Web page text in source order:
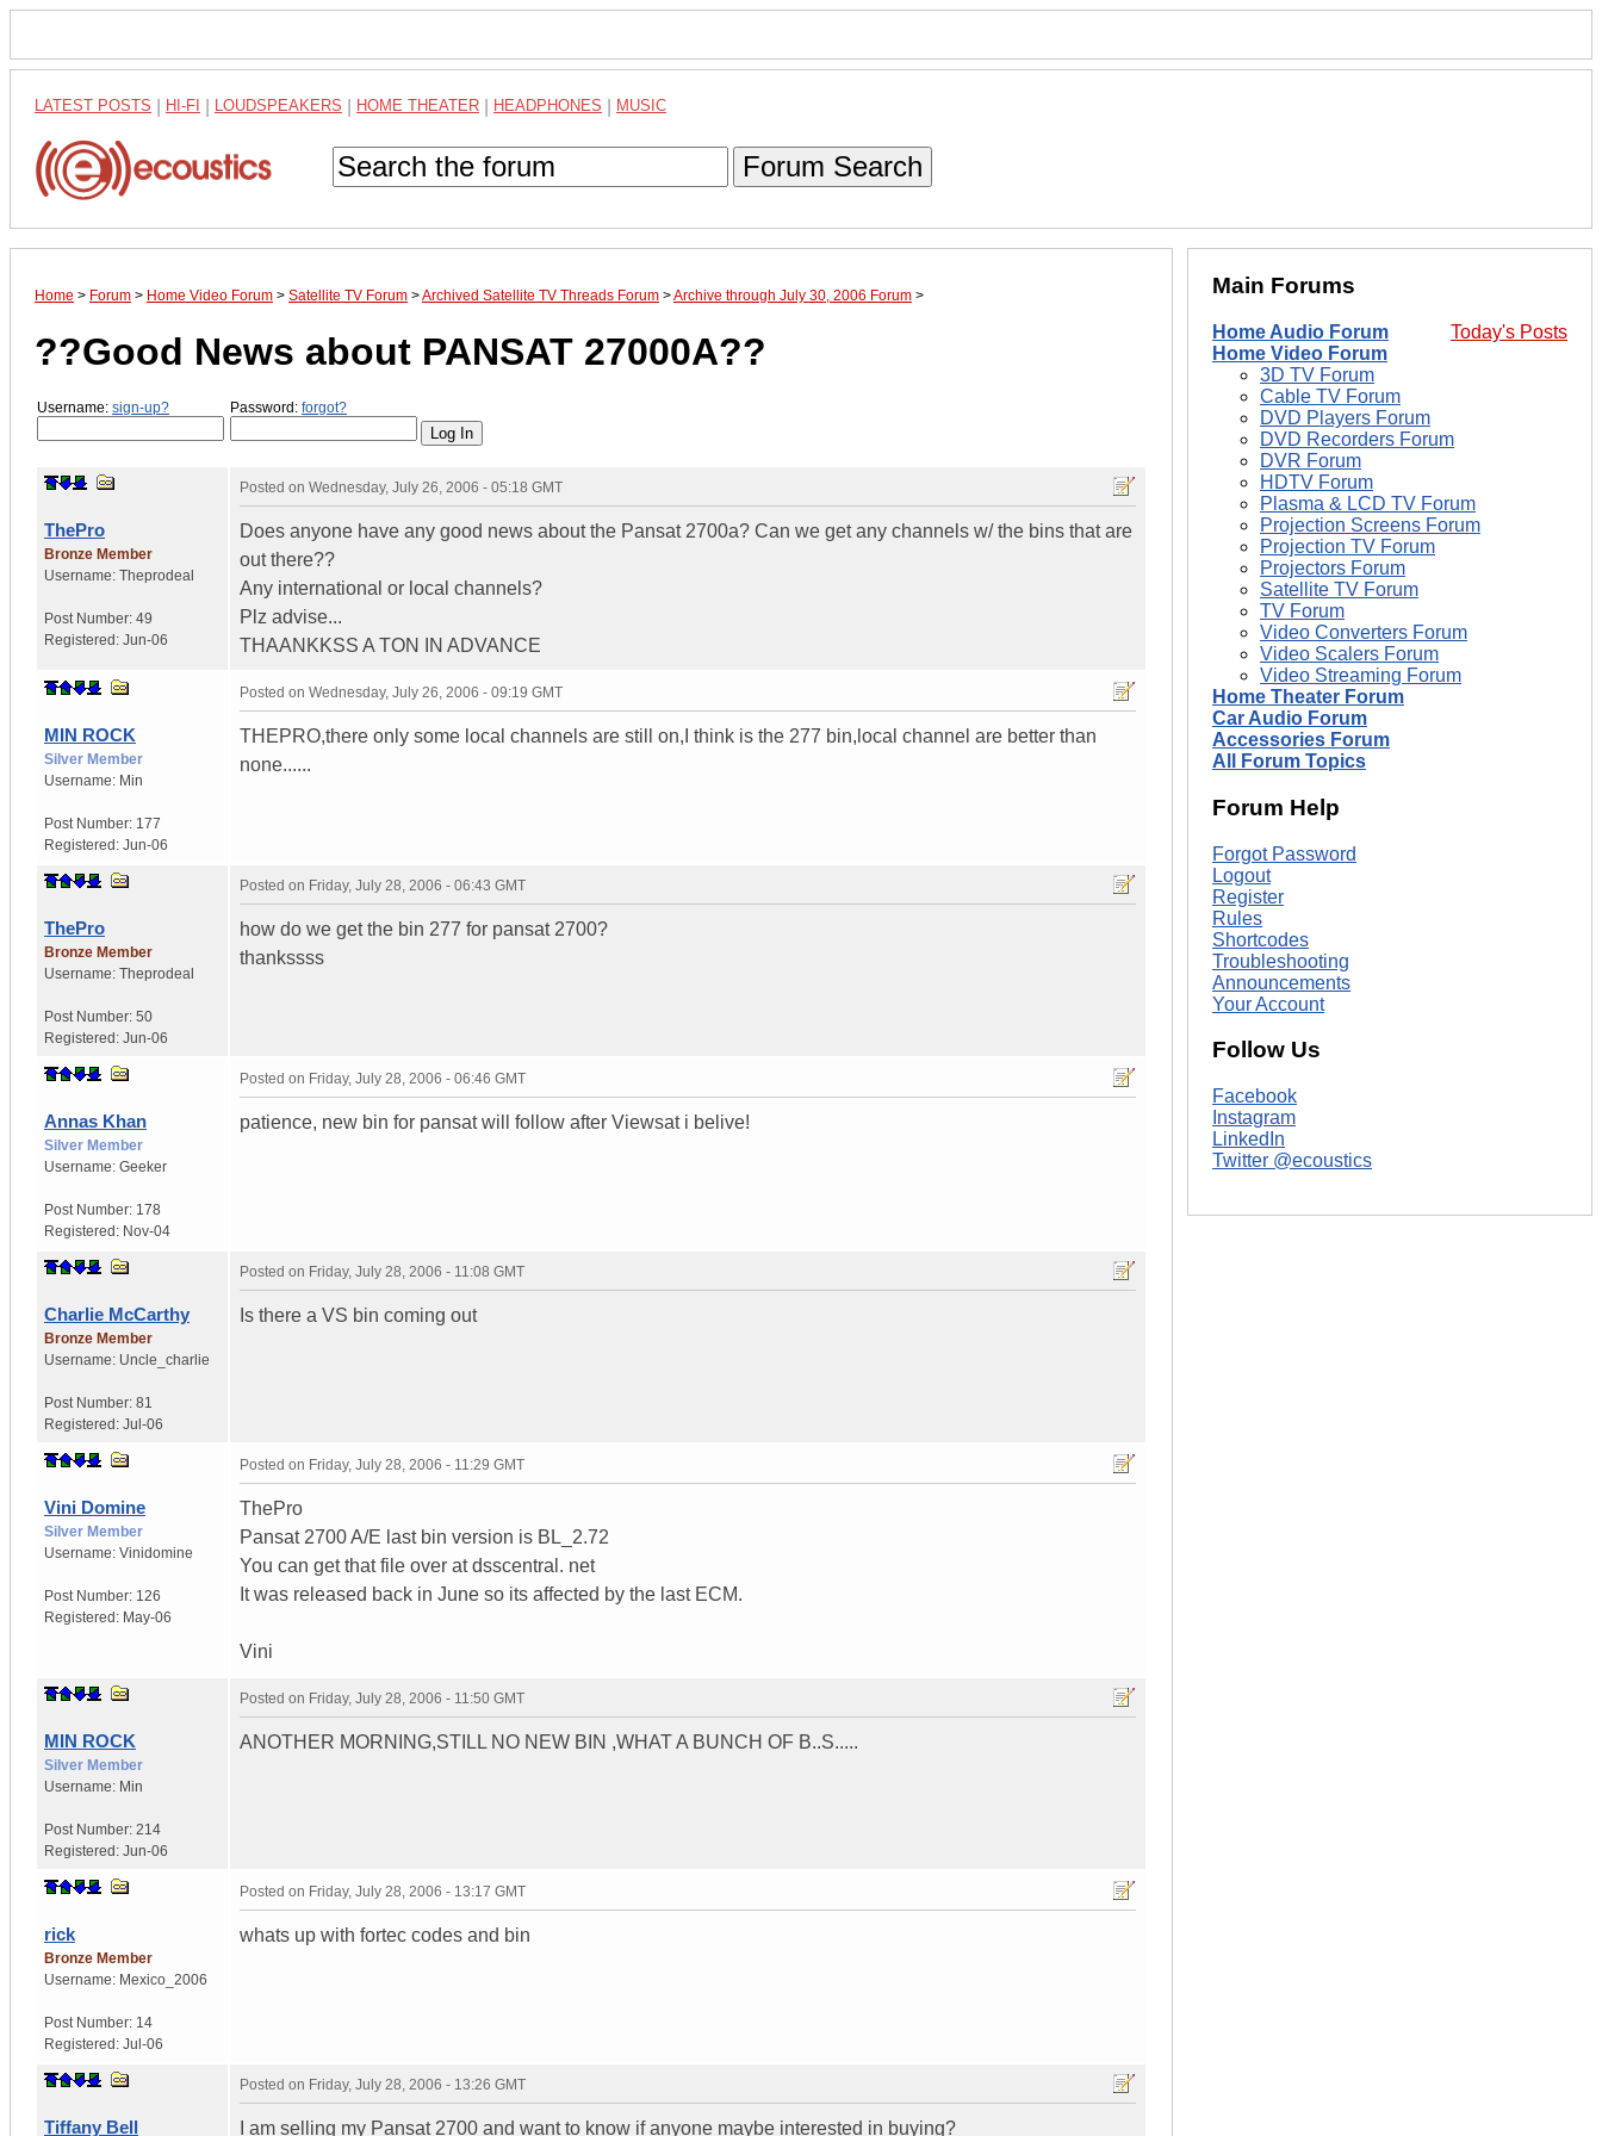
LATEST POSTS HI-FI LOUDSPEAKERS HOME THEATER HEADPHONES MUSIC
Forum Search
Home > Forum > Home Video Forum > Satellite TV Forum >Archived Satellite TV Threads Forum >Archive through July 30, 2006 Forum >
??Good News about PANSAT 27000A??
Username: sign-up? Password: forgot?
ThePro
Bronze Member
Username: Theprodeal
Post Number: 49
Registered: Jun-06
Posted on Wednesday, July 26, 2006 - 05:18 GMT
Does anyone have any good news about the Pansat 2700a? Can we get any channels w/ the bins that are
out there??
Any international or local channels?
Plz advise...
THAANKKSS A TON IN ADVANCE
MIN ROCK
Silver Member
Username: Min
Post Number: 177
Registered: Jun-06
Posted on Wednesday, July 26, 2006 - 09:19 GMT
THEPRO,there only some local channels are still on,I think is the 277 bin,local channel are better than
none......
ThePro
Bronze Member
Username: Theprodeal
Post Number: 50
Registered: Jun-06
Posted on Friday, July 28, 2006 - 06:43 GMT
how do we get the bin 277 for pansat 2700?
thankssss
Annas Khan
Silver Member
Username: Geeker
Post Number: 178
Registered: Nov-04
Posted on Friday, July 28, 2006 - 06:46 GMT
patience, new bin for pansat will follow after Viewsat i belive!
Charlie McCarthy
Bronze Member
Username: Uncle_charlie
Post Number: 81
Registered: Jul-06
Posted on Friday, July 28, 2006 - 11:08 GMT
Is there a VS bin coming out
Vini Domine
Silver Member
Username: Vinidomine
Post Number: 126
Registered: May-06
Posted on Friday, July 28, 2006 - 11:29 GMT
ThePro
Pansat 2700 A/E last bin version is BL_2.72
You can get that file over at dsscentral. net
It was released back in June so its affected by the last ECM.
Vini
MIN ROCK
Silver Member
Username: Min
Post Number: 214
Registered: Jun-06
Posted on Friday, July 28, 2006 - 11:50 GMT
ANOTHER MORNING,STILL NO NEW BIN ,WHAT A BUNCH OF B..S.....
rick
Bronze Member
Username: Mexico_2006
Post Number: 14
Registered: Jul-06
Posted on Friday, July 28, 2006 - 13:17 GMT
whats up with fortec codes and bin
Tiffany Bell
Posted on Friday, July 28, 2006 - 13:26 GMT
I am selling my Pansat 2700 and want to know if anyone maybe interested in buying?
Main Forums
Today's Posts
Home Audio Forum
Home Video Forum
3D TV Forum
Cable TV Forum
DVD Players Forum
DVD Recorders Forum
DVR Forum
HDTV Forum
Plasma & LCD TV Forum
Projection Screens Forum
Projection TV Forum
Projectors Forum
Satellite TV Forum
TV Forum
Video Converters Forum
Video Scalers Forum
Video Streaming Forum
Home Theater Forum
Car Audio Forum
Accessories Forum
All Forum Topics
Forum Help
Forgot Password
Logout
Register
Rules
Shortcodes
Troubleshooting
Announcements
Your Account
Follow Us
Facebook
Instagram
LinkedIn
Twitter @ecoustics